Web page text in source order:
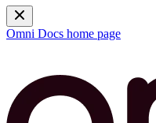
Omni Docs home page